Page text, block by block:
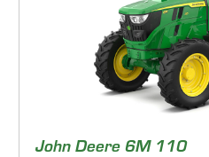
John Deere 6M 110